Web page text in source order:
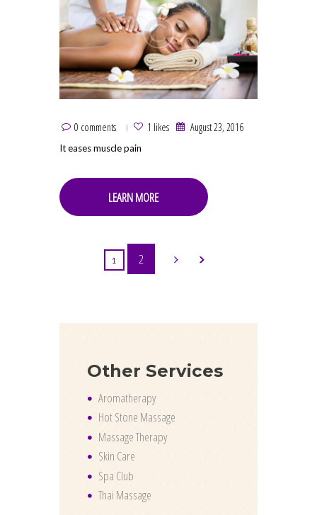
0 comments 1 likes August 23, 2016
It eases muscle pain
LEARN MORE
1 2
Other Services
Aromatherapy
Hot Stone Massage
Massage Therapy
Skin Care
Spa Club
Thai Massage